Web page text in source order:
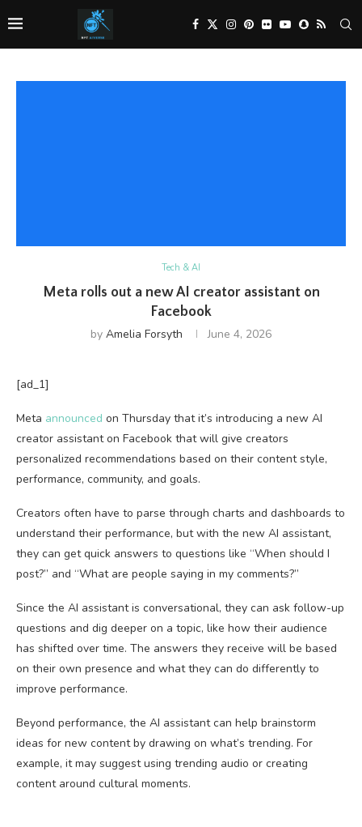
Tech & AI
Meta rolls out a new AI creator assistant on
Facebook
by Amelia Forsyth June 4, 2026
[ad_1]
Meta announced on Thursday that it’s introducing a new AI
creator assistant on Facebook that will give creators
personalized recommendations based on their content style,
performance, community, and goals.
Creators often have to parse through charts and dashboards to
understand their performance, but with the new AI assistant,
they can get quick answers to questions like “When should I
post?” and “What are people saying in my comments?”
Since the AI assistant is conversational, they can ask follow-up
questions and dig deeper on a topic, like how their audience
has shifted over time. The answers they receive will be based
on their own presence and what they can do differently to
improve performance.
Beyond performance, the AI assistant can help brainstorm
ideas for new content by drawing on what’s trending. For
example, it may suggest using trending audio or creating
content around cultural moments.